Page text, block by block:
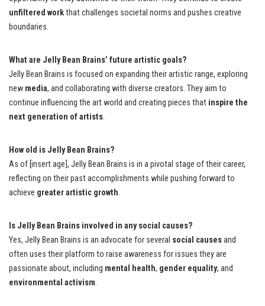
unfiltered workthat challenges societal norms and pushes creative
boundaries.
What are Jelly Bean Brains’ future artistic goals?
Jelly Bean Brains is focused on expanding their artistic range, exploring
new media, and collaborating with diverse creators. They aim to
continue influencing the art world and creating pieces that inspire the
next generation of artists.
How old is Jelly Bean Brains?
As of [insert age], Jelly Bean Brains is in a pivotal stage of their career,
reflecting on their past accomplishments while pushing forward to
achieve greater artistic growth.
Is Jelly Bean Brains involved in any social causes?
Yes, Jelly Bean Brains is an advocate for several social causesand
often uses their platform to raise awareness for issues they are
passionate about, including mental health, gender equality, and
environmental activism.